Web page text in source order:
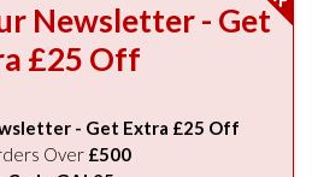
Newsletter - Get
£25 Off
- Get Extra £25 Off
Over £500